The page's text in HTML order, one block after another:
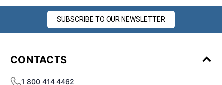
SUBSCRIBE TO OUR NEWSLETTER
CONTACTS
1 800 414 4462